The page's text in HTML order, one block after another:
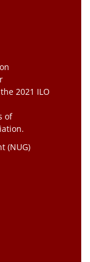
2021 ILO
of
(NUG)